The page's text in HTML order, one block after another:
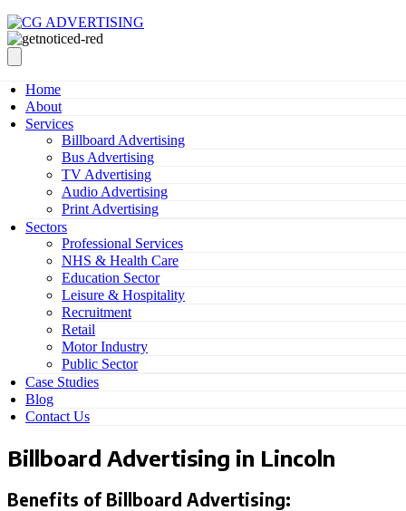
Home
About
Services
Billboard Advertising
Bus Advertising
TV Advertising
Audio Advertising
Print Advertising
Sectors
Professional Services
NHS & Health Care
Education Sector
Leisure & Hospitality
Recruitment
Retail
Motor Industry
Public Sector
Case Studies
Blog
Contact Us
Billboard Advertising in Lincoln
Benefits of Billboard Advertising: